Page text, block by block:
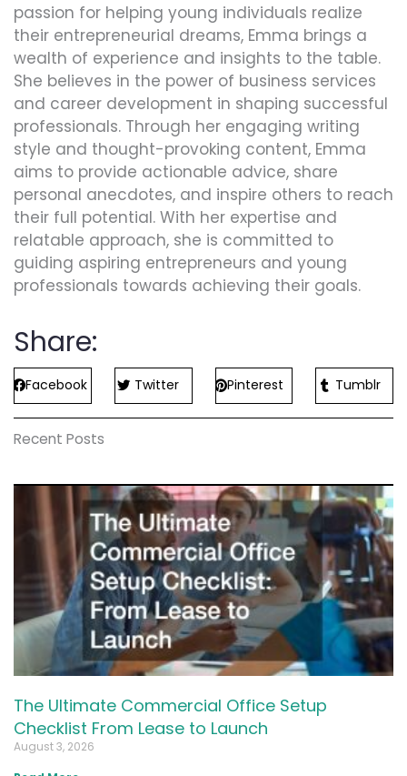
passion for helping young individuals realize
their entrepreneurial dreams, Emma brings a
wealth of experience and insights to the table.
She believes in the power of business services
and career development in shaping successful
professionals. Through her engaging writing
style and thought-provoking content, Emma
aims to provide actionable advice, share
personal anecdotes, and inspire others to reach
their full potential. With her expertise and
relatable approach, she is committed to
guiding aspiring entrepreneurs and young
professionals towards achieving their goals.
Share:
Facebook Twitter Pinterest Tumblr
Recent Posts
The Ultimate Commercial Office Setup
Checklist From Lease to Launch
August 3, 2026